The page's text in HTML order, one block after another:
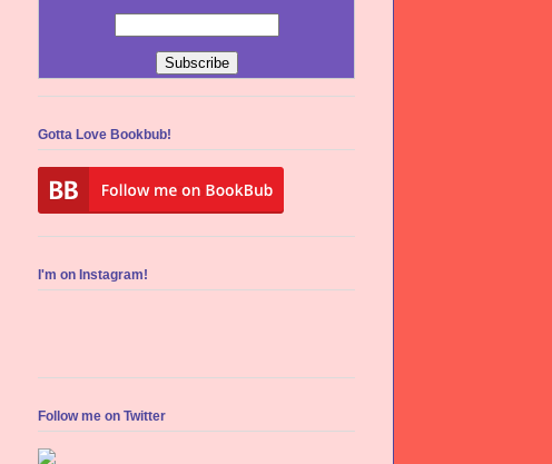
Gotta Love Bookbub!
I'm on Instagram!
Follow me on Twitter